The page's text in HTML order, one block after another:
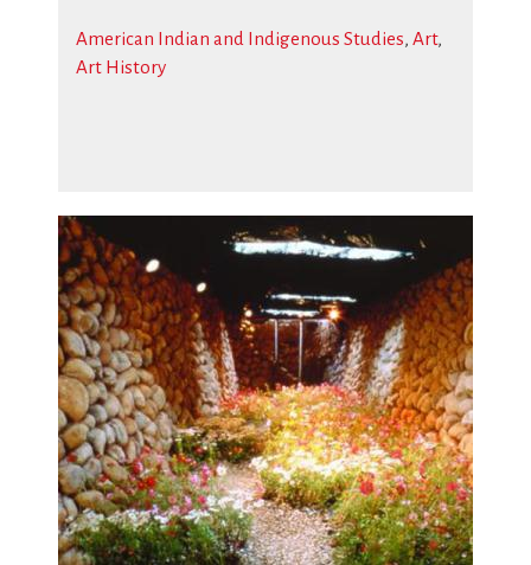
American Indian and Indigenous Studies, Art,
Art History